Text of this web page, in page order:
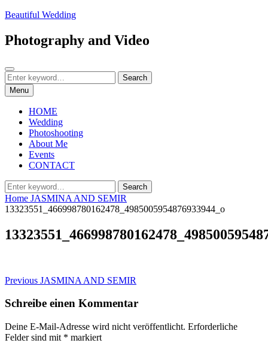
Skip
content
Beautiful Wedding
Photography and Video
Search
Search
for:
Search
Menu
HOME
Wedding
Photoshooting
About Me
Events
CONTACT
Search
for:
Search
Home JASMINA AND SEMIR
13323551_466998780162478_4985005954876933944_o
Beitragsnavigation
Previous Previous
JASMINA AND SEMIR
Schreibe einen Kommentar
Deine E-Mail-Adresse wird nicht veröffentlicht. Erforderliche
Felder sind mit * markiert